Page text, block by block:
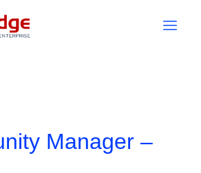
Manager –